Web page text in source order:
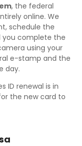
, the federal
online. We
schedule the
you complete the
using your
e-stamp and the
day.
ID renewal is in
the new card to